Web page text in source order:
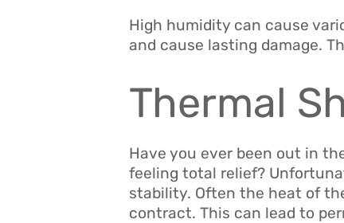
High humidity can cause
and cause lasting damage.
Thermal
Have you ever been out in
feeling total relief?
stability. Often the heat of
contract. This can lead to